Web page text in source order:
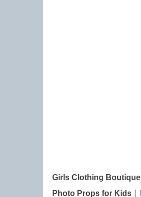
Girls Clothing Boutique
Photo Props for Kids